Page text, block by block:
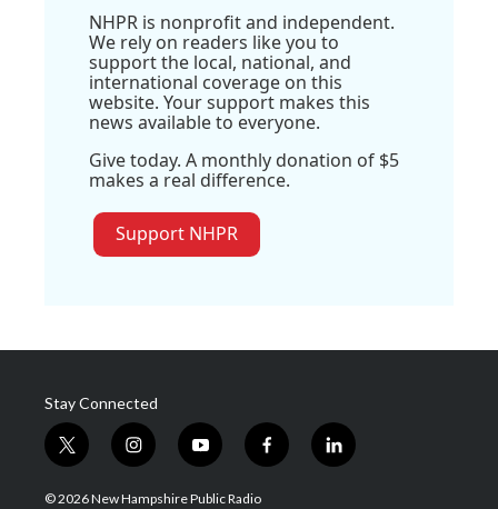
NHPR is nonprofit and independent.
We rely on readers like you to
support the local, national, and
international coverage on this
website. Your support makes this
news available to everyone.
Give today. A monthly donation of $5
makes a real difference.
Support NHPR
Stay Connected
t
w
i
i
n
s
y
o
u
f
a
l
i
© 2026 New Hampshire Public Radio